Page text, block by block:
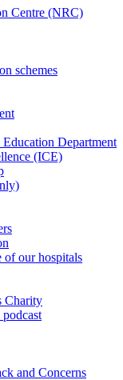
Centre (NRC)
schemes
Department
(ICE)
of our hospitals
Charity
and Concerns